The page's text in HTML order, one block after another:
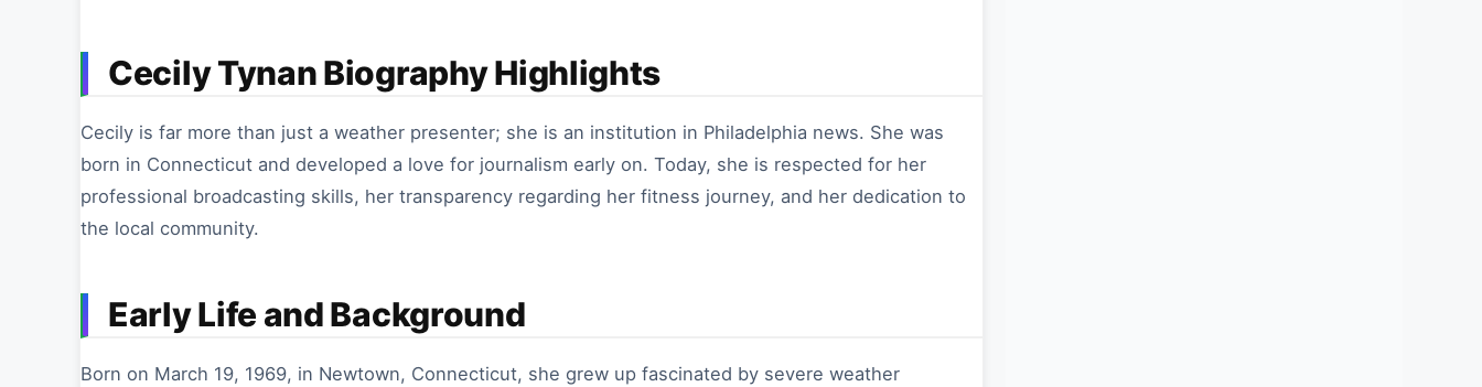
Cecily Tynan Biography Highlights
Cecily is far more than just a weather presenter; she is an institution in Philadelphia news. She was
born in Connecticut and developed a love for journalism early on. Today, she is respected for her
professional broadcasting skills, her transparency regarding her fitness journey, and her dedication to
the local community.
Early Life and Background
Born on March 19, 1969, in Newtown, Connecticut, she grew up fascinated by severe weather